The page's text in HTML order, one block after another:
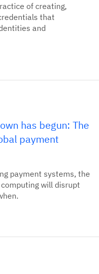
of creating,
that
and
has begun: The
payment
payment systems, the
will disrupt